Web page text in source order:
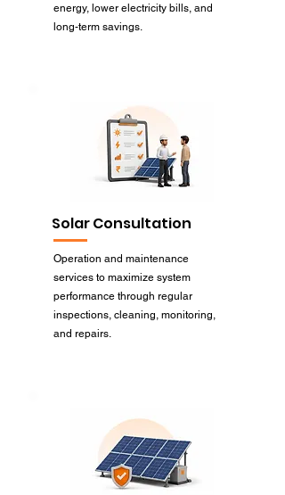
energy, lower electricity bills, and
long-term savings.
Solar Consultation
Operation and maintenance
services to maximize system
performance through regular
inspections, cleaning, monitoring,
and repairs.